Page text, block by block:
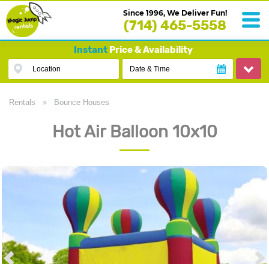
Since 1996, We Deliver Fun!
(714) 465-5558
InstantPrice & Availability
Location Date & Time
Rentals » Bounce Houses
Hot Air Balloon 10x10